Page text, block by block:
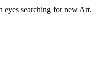
eyes searching for new Art.